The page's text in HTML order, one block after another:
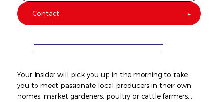
Contact
Your Insider will pick you up in the morning to take
you to meet passionate local producers in their own
homes: market gardeners, poultry or cattle farmers...